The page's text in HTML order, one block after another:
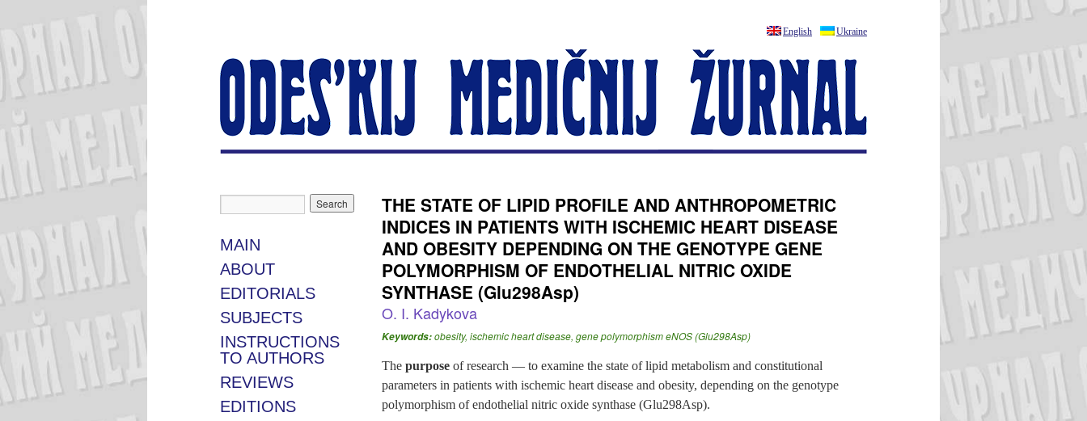
English Ukraine
MAIN
ABOUT
EDITORIALS
SUBJECTS
INSTRUCTIONS
TO AUTHORS
REVIEWS
EDITIONS
THE STATE OF LIPID PROFILE AND ANTHROPOMETRIC
INDICES IN PATIENTS WITH ISCHEMIC HEART DISEASE
AND OBESITY DEPENDING ON THE GENOTYPE GENE
POLYMORPHISM OF ENDOTHELIAL NITRIC OXIDE
SYNTHASE (Glu298Asp)
O. I. Kadykova
Keywords:obesity, ischemic heart disease, gene polymorphism eNOS (Glu298Asp)
The purpose of research — to examine the state of lipid metabolism and constitutional
parameters in patients with ischemic heart disease and obesity, depending on the genotype
polymorphism of endothelial nitric oxide synthase (Glu298Asp).